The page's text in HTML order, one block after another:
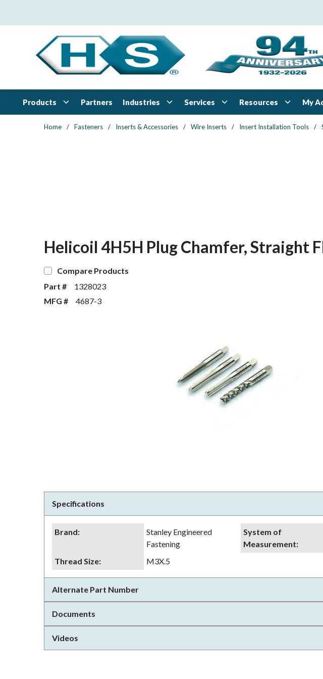
Products Partners Industries Services Resources My
Home / Fasteners / Inserts & Accessories / Wire Inserts / Insert Installation Tools /
Helicoil 4H5H Plug Chamfer, Straight
Compare Products
Part #
1328023
MFG #
4687-3
Specifications
Brand:
Stanley Engineered
Fastening
System of
Measurement:
Thread Size: M3X.5
Alternate Part Number
Documents
Videos